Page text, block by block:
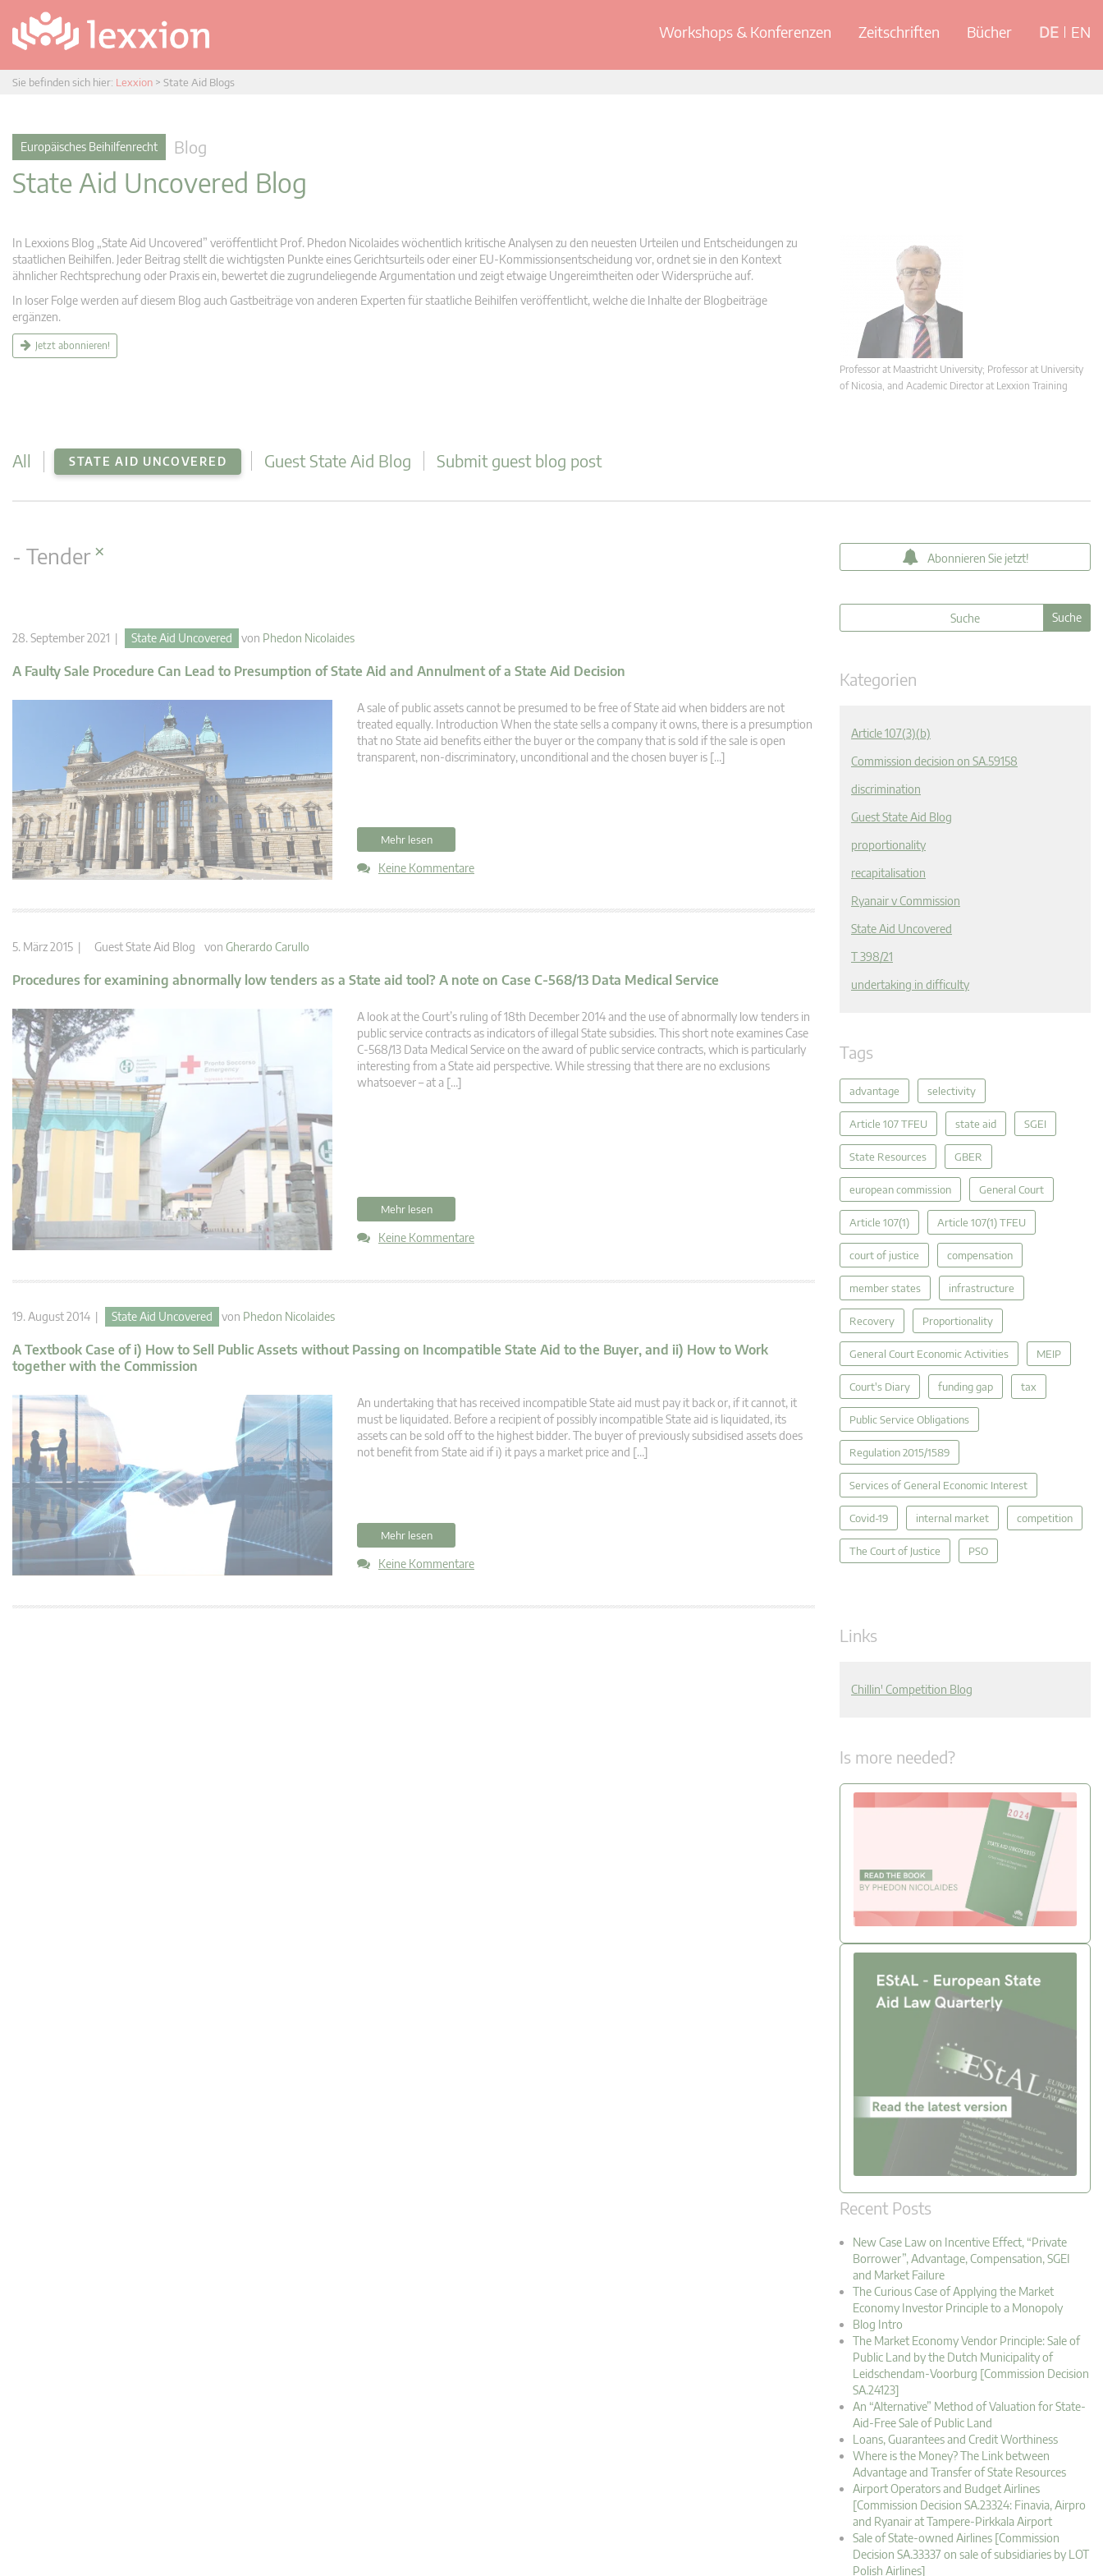
Workshops & Konferenzen Zeitschriften Bücher DE EN
Sie befinden sich hier: Lexxion > State Aid Blogs
Europäisches Beihilfenrecht Blog
State Aid Uncovered Blog
In Lexxions Blog „State Aid Uncovered” veröffentlicht Prof. Phedon Nicolaides wöchentlich kritische Analysen zu den neuesten Urteilen und Entscheidungen zu
staatlichen Beihilfen. Jeder Beitrag stellt die wichtigsten Punkte eines Gerichtsurteils oder einer EU-Kommissionsentscheidung vor, ordnet sie in den Kontext
ähnlicher Rechtsprechung oder Praxis ein, bewertet die zugrundeliegende Argumentation und zeigt etwaige Ungereimtheiten oder Widersprüche auf.
In loser Folge werden auf diesem Blog auch Gastbeiträge von anderen Experten für staatliche Beihilfen veröffentlicht, welche die Inhalte der Blogbeiträge
ergänzen.
Jetzt abonnieren!
Professor at Maastricht University; Professor at University
of Nicosia, and Academic Director at Lexxion Training
All STATE AID UNCOVERED Guest State Aid Blog Submit guest blog post
- Tender×
28. September 2021 | State Aid Uncovered von Phedon Nicolaides
A Faulty Sale Procedure Can Lead to Presumption of State Aid and Annulment of a State Aid Decision
A sale of public assets cannot be presumed to be free of State aid when bidders are not
treated equally. Introduction When the state sells a company it owns, there is a presumption
that no State aid benefits either the buyer or the company that is sold if the sale is open
transparent, non-discriminatory, unconditional and the chosen buyer is […]
Mehr lesen
Keine Kommentare
5. März 2015 | Guest State Aid Blog von Gherardo Carullo
Procedures for examining abnormally low tenders as a State aid tool? A note on Case C-568/13 Data Medical Service
A look at the Court’s ruling of 18th December 2014 and the use of abnormally low tenders in
public service contracts as indicators of illegal State subsidies. This short note examines Case
C-568/13 Data Medical Service on the award of public service contracts, which is particularly
interesting from a State aid perspective. While stressing that there are no exclusions
whatsoever – at a […]
Mehr lesen
Keine Kommentare
19. August 2014 | State Aid Uncovered von Phedon Nicolaides
A Textbook Case of i) How to Sell Public Assets without Passing on Incompatible State Aid to the Buyer, and ii) How to Work
together with the Commission
An undertaking that has received incompatible State aid must pay it back or, if it cannot, it
must be liquidated. Before a recipient of possibly incompatible State aid is liquidated, its
assets can be sold off to the highest bidder. The buyer of previously subsidised assets does
not benefit from State aid if i) it pays a market price and […]
Mehr lesen
Keine Kommentare
Abonnieren Sie jetzt!
Kategorien
Article 107(3)(b)
Commission decision on SA.59158
discrimination
Guest State Aid Blog
proportionality
recapitalisation
Ryanair v Commission
State Aid Uncovered
T 398/21
undertaking in difficulty
Tags
advantage selectivity
Article 107 TFEU state aid SGEI
State Resources GBER
european commission General Court
Article 107(1) Article 107(1) TFEU
court of justice compensation
member states infrastructure
Recovery Proportionality
General Court Economic Activities MEIP
Court's Diary funding gap tax
Public Service Obligations
Regulation 2015/1589
Services of General Economic Interest
Covid-19 internal market competition
The Court of Justice PSO
Links
Chillin' Competition Blog
Is more needed?
Recent Posts
New Case Law on Incentive Effect, “Private
Borrower”, Advantage, Compensation, SGEI
and Market Failure
The Curious Case of Applying the Market
Economy Investor Principle to a Monopoly
Blog Intro
The Market Economy Vendor Principle: Sale of
Public Land by the Dutch Municipality of
Leidschendam-Voorburg [Commission Decision
SA.24123]
An “Alternative” Method of Valuation for State-
Aid-Free Sale of Public Land
Loans, Guarantees and Credit Worthiness
Where is the Money? The Link between
Advantage and Transfer of State Resources
Airport Operators and Budget Airlines
[Commission Decision SA.23324: Finavia, Airpro
and Ryanair at Tampere-Pirkkala Airport
Sale of State-owned Airlines [Commission
Decision SA.33337 on sale of subsidiaries by LOT
Polish Airlines]